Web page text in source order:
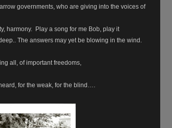
governments, who are giving into the voices of
harmony.
Play a song for me Bob, play it
The answers may yet be blowing in the wind.
all, of important freedoms,
for the weak, for the blind….